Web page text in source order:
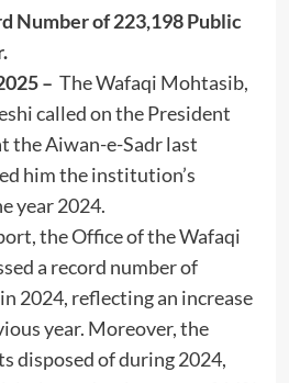
Number of 223,198 Public
– The Wafaqi Mohtasib,
called on the President
the Aiwan-e-Sadr last
him the institution’s
year 2024.
the Office of the Wafaqi
a record number of
2024, reflecting an increase
year. Moreover, the
disposed of during 2024,